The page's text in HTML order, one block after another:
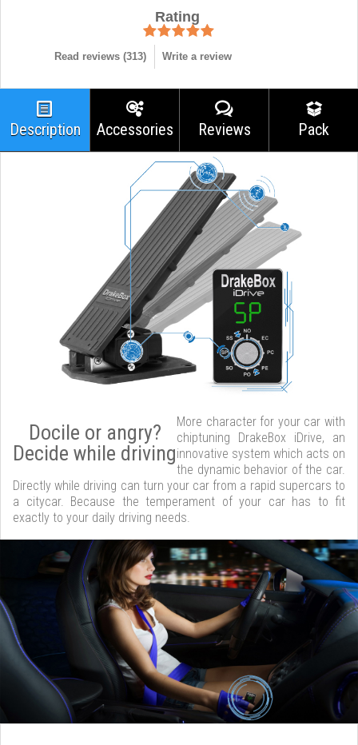
Rating
Read reviews (313) Write a review
Description Accessories Reviews Pack
Docile or angry?
Decide while driving
More character for your car with
chiptuning DrakeBox iDrive, an
innovative system which acts on
the dynamic behavior of the car.
Directly while driving can turn your car from a rapid supercars to
a citycar. Because the temperament of your car has to fit
exactly to your daily driving needs.